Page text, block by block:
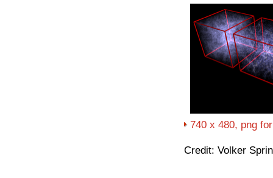
740 x 480, png
Credit: Volker